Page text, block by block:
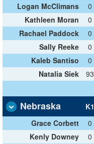
Logan McClimans
0
Kathleen Moran
0
Rachael Paddock
0
Sally Reeke
0
Kaleb Santiso
0
Natalia Siek
93
Nebraska K1
Grace Corbett
0
Kenly Downey
0